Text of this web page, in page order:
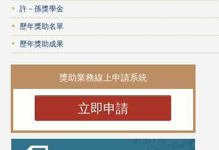
許－孫獎學金
歷年獎助名單
歷年獎助成果
獎助業務線上申請系統
立即申請